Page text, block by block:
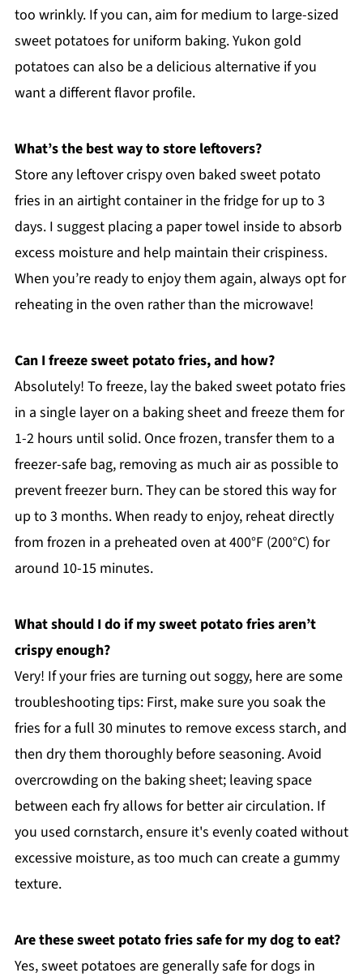
too wrinkly. If you can, aim for medium to large-sized
sweet potatoes for uniform baking. Yukon gold
potatoes can also be a delicious alternative if you
want a different flavor profile.
What’s the best way to store leftovers?
Store any leftover crispy oven baked sweet potato
fries in an airtight container in the fridge for up to 3
days. I suggest placing a paper towel inside to absorb
excess moisture and help maintain their crispiness.
When you’re ready to enjoy them again, always opt for
reheating in the oven rather than the microwave!
Can I freeze sweet potato fries, and how?
Absolutely! To freeze, lay the baked sweet potato fries
in a single layer on a baking sheet and freeze them for
1-2 hours until solid. Once frozen, transfer them to a
freezer-safe bag, removing as much air as possible to
prevent freezer burn. They can be stored this way for
up to 3 months. When ready to enjoy, reheat directly
from frozen in a preheated oven at 400°F (200°C) for
around 10-15 minutes.
What should I do if my sweet potato fries aren’t
crispy enough?
Very! If your fries are turning out soggy, here are some
troubleshooting tips: First, make sure you soak the
fries for a full 30 minutes to remove excess starch, and
then dry them thoroughly before seasoning. Avoid
overcrowding on the baking sheet; leaving space
between each fry allows for better air circulation. If
you used cornstarch, ensure it's evenly coated without
excessive moisture, as too much can create a gummy
texture.
Are these sweet potato fries safe for my dog to eat?
Yes, sweet potatoes are generally safe for dogs in